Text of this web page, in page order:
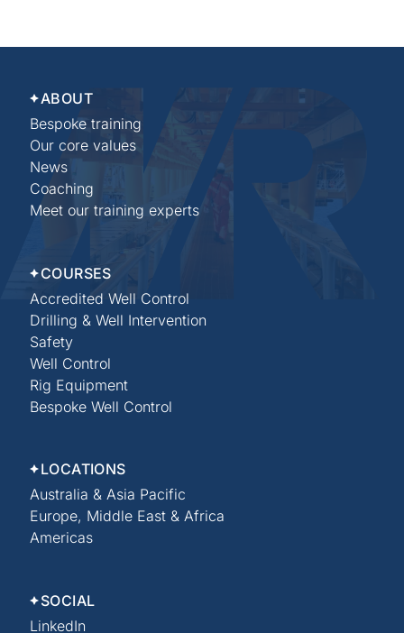
ABOUT
Bespoke training
Our core values
News
Coaching
Meet our training experts
COURSES
Accredited Well Control
Drilling & Well Intervention
Safety
Well Control
Rig Equipment
Bespoke Well Control
LOCATIONS
Australia & Asia Pacific
Europe, Middle East & Africa
Americas
SOCIAL
LinkedIn